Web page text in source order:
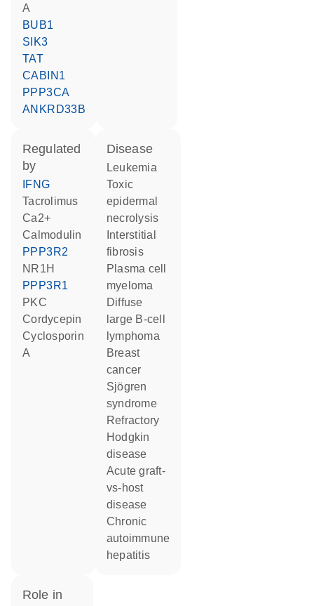
A
BUB1
SIK3
TAT
CABIN1
PPP3CA
ANKRD33B
regulated
by
IFNG
tacrolimus
Ca2+
calmodulin
PPP3R2
NR1H
PPP3R1
PKC
cordycepin
cyclosporin
A
disease
leukemia
toxic
epidermal
necrolysis
fibrosis
plasma cell
myeloma
diffuse
large B-cell
lymphoma
breast
cancer
Sjögren
syndrome
refractory
Hodgkin
disease
acute graft-
vs-host
disease
chronic
autoimmune
hepatitis
role in